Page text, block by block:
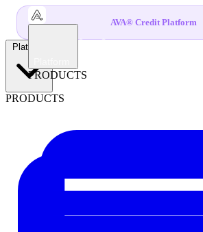
AVA® Credit Platform
PRODUCTS
Platform
PRODUCTS